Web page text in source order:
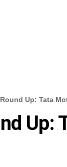
Up: Tata
Up: